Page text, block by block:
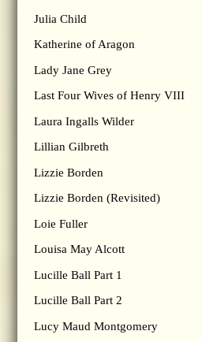
Julia Child
Katherine of Aragon
Lady Jane Grey
Last Four Wives of Henry VIII
Laura Ingalls Wilder
Lillian Gilbreth
Lizzie Borden
Lizzie Borden (Revisited)
Loie Fuller
Louisa May Alcott
Lucille Ball Part 1
Lucille Ball Part 2
Lucy Maud Montgomery